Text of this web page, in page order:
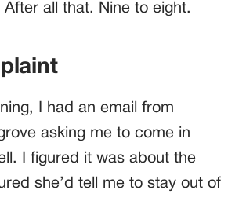
After all that. Nine to eight.
I had an email from
asking me to come in
I figured it was about the
she’d tell me to stay out of